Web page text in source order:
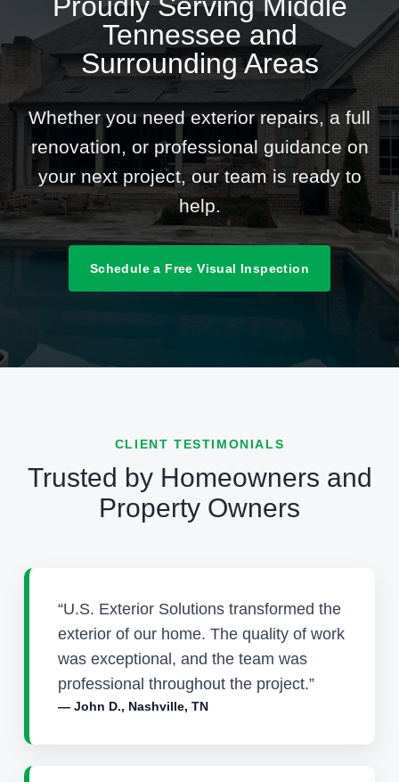
Tennessee and
Surrounding Areas
Whether you need exterior repairs, a full
renovation, or professional guidance on
your next project, our team is ready to
help.
Schedule a Free Visual Inspection
CLIENT TESTIMONIALS
Trusted by Homeowners and
Property Owners
“U.S. Exterior Solutions transformed the
exterior of our home. The quality of work
was exceptional, and the team was
professional throughout the project.”
— John D., Nashville, TN